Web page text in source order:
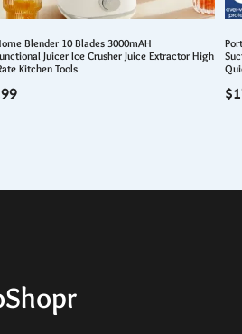
Blender 10 Blades 3000mAH
Juicer Ice Crusher Juice Extractor High
Kitchen Tools
$